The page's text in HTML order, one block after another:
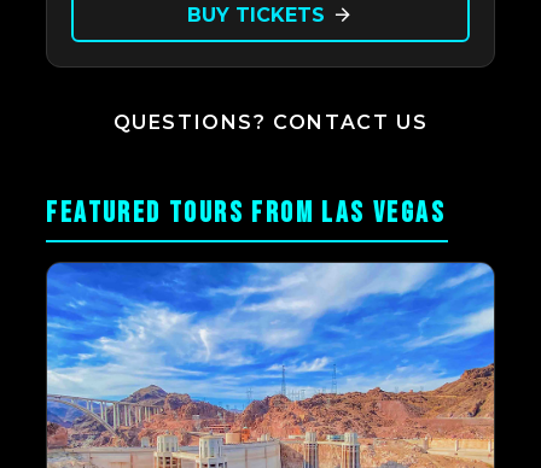
BUY TICKETS arrow_forward
QUESTIONS? CONTACT US
FEATURED TOURS FROM LAS VEGAS